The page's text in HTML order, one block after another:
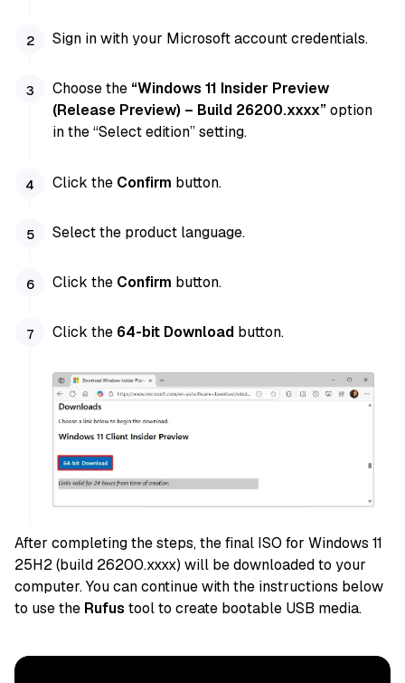
Sign in with your Microsoft account credentials.
Choose the “Windows 11 Insider Preview
(Release Preview) – Build 26200.xxxx”option
in the “Select edition” setting.
Click the Confirm button.
Select the product language.
Click the Confirm button.
Click the 64-bit Download button.
After completing the steps, the final ISO for Windows 11
25H2 (build 26200.xxxx) will be downloaded to your
computer. You can continue with the instructions below
to use the Rufus tool to create bootable USB media.